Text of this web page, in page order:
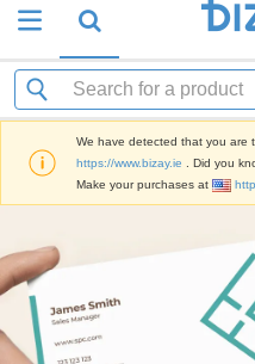
We have detected that you are
https://www.bizay.ie
. Did you
Make your purchases at